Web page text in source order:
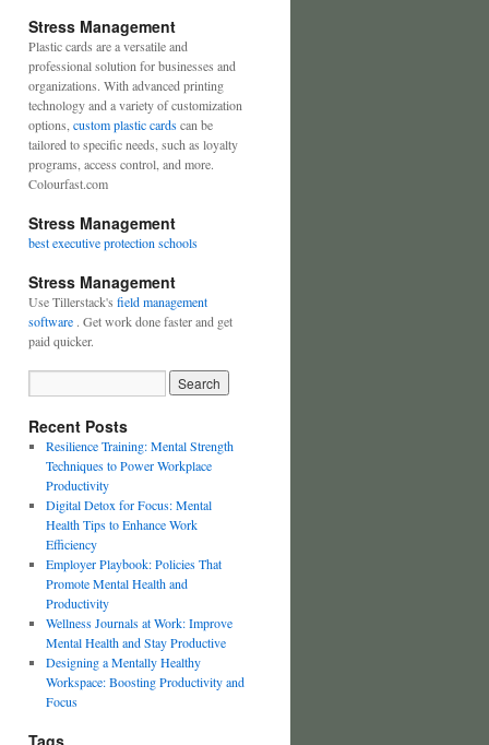
Stress Management
Plastic cards are a versatile and
professional solution for businesses and
organizations. With advanced printing
technology and a variety of customization
options, custom plastic cardscan be
tailored to specific needs, such as loyalty
programs, access control, and more.
Colourfast.com
Stress Management
best executive protection schools
Stress Management
Use Tillerstack's field management
software . Get work done faster and get
paid quicker.
Recent Posts
Resilience Training: Mental Strength
Techniques to Power Workplace
Productivity
Digital Detox for Focus: Mental
Health Tips to Enhance Work
Efficiency
Employer Playbook: Policies That
Promote Mental Health and
Productivity
Wellness Journals at Work: Improve
Mental Health and Stay Productive
Designing a Mentally Healthy
Workspace: Boosting Productivity and
Focus
Tags